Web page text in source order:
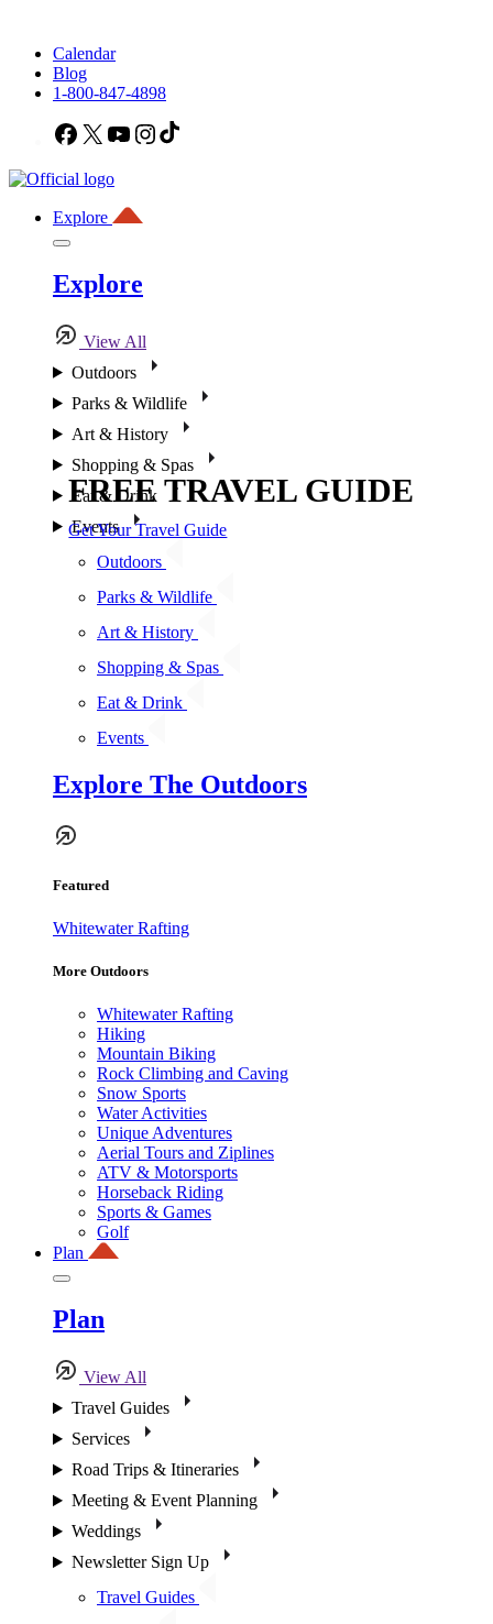
Calendar
Blog
1-800-847-4898
Facebook
X YouTubeInstagram
Explore
Explore
View All
Outdoors
Parks & Wildlife
Art & History
Shopping & Spas
Eat & Drink
Events
Outdoors
Parks & Wildlife
Art & History
Shopping & Spas
Eat & Drink
Events
Explore The Outdoors
Featured
Whitewater Rafting
More Outdoors
Whitewater Rafting
Hiking
Mountain Biking
Rock Climbing and Caving
Snow Sports
Water Activities
Unique Adventures
Aerial Tours and Ziplines
ATV & Motorsports
Horseback Riding
Sports & Games
Golf
Plan
Plan
View All
Travel Guides
Services
Road Trips & Itineraries
Meeting & Event Planning
Weddings
Newsletter Sign Up
Travel Guides
FREE TRAVEL GUIDE
Get Your Travel Guide